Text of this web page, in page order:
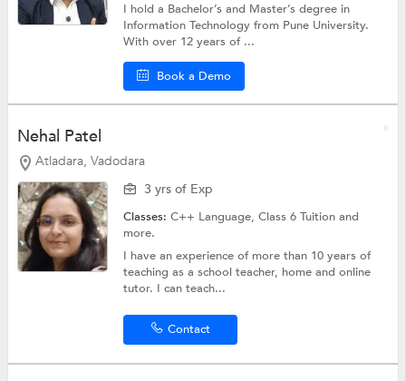
I hold a Bachelor’s and Master’s degree in
Information Technology from Pune University.
With over 12 years of ...
Book a Demo
Nehal Patel
Atladara, Vadodara
3 yrs of Exp
Classes:C++ Language,Class 6 Tuitionand
more.
I have an experience of more than 10 years of
teaching as a school teacher, home and online
tutor. I can teach...
Contact